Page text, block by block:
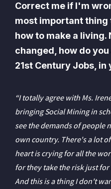
Correct me if I'm
most important thing
how to make a living.
changed, how do
21st Century Jobs, in
“I totally agree with Ms.
bringing Social Mining in
see the demands of people
own country. There's a lot
heart is crying for all the
for they take the risk just
And this is a thing I don't